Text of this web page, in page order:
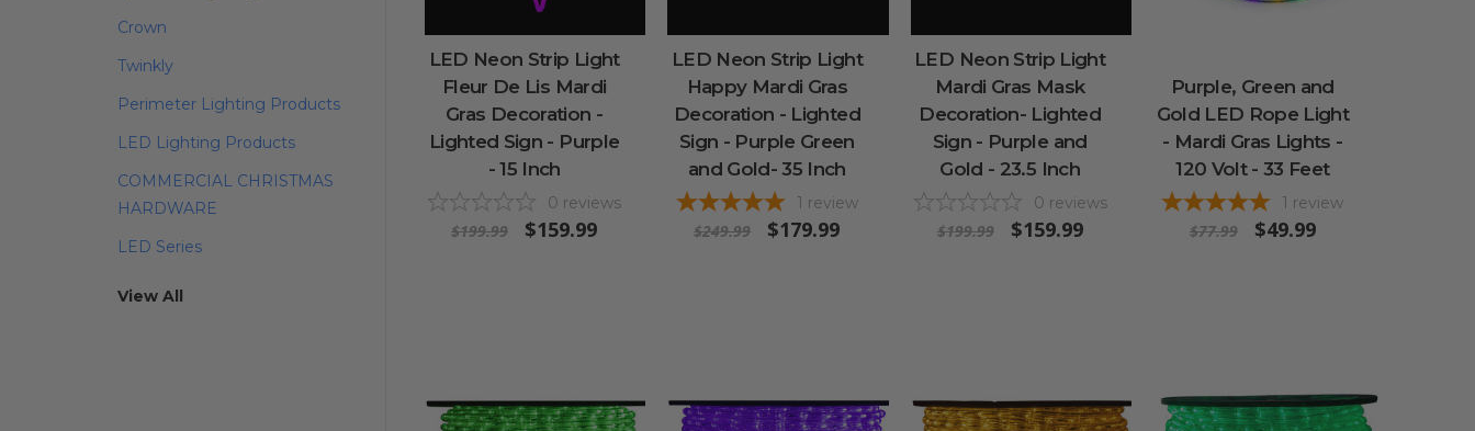
Crown
Twinkly
Perimeter Lighting Products
LED Lighting Products
COMMERCIAL CHRISTMAS
HARDWARE
LED Series
View All
LED Neon Strip Light
Fleur De Lis Mardi
Gras Decoration -
Lighted Sign - Purple
- 15 Inch
0 reviews
$199.99 $159.99
LED Neon Strip Light
Happy Mardi Gras
Decoration - Lighted
Sign - Purple Green
and Gold- 35 Inch
1 review
$249.99 $179.99
LED Neon Strip Light
Mardi Gras Mask
Decoration- Lighted
Sign - Purple and
Gold - 23.5 Inch
0 reviews
$199.99 $159.99
Purple, Green and
Gold LED Rope Light
- Mardi Gras Lights -
120 Volt - 33 Feet
1 review
$77.99 $49.99